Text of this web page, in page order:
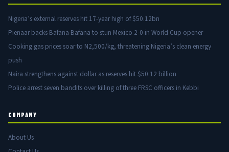
Nigeria’s external reserves hit 17-year high of $50.12bn
Pienaar backs Bafana Bafana to stun Mexico 2-0 in World Cup opener
Cooking gas prices soar to N2,500/kg, threatening Nigeria’s clean energy
push
Naira strengthens against dollar as reserves hit $50.12 billion
Police arrest seven bandits over killing of three FRSC officers in Kebbi
COMPANY
About Us